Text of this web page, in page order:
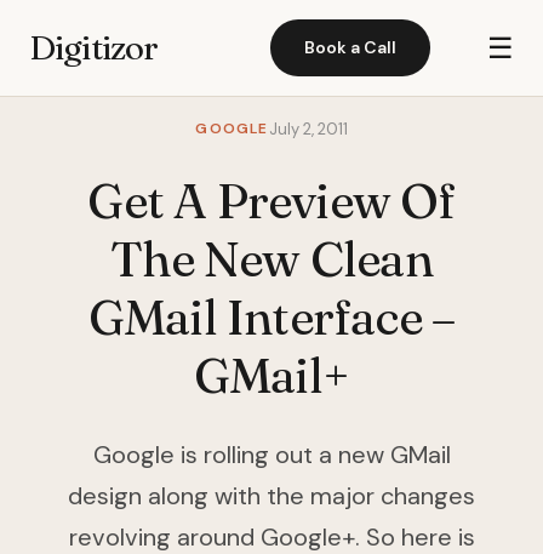
Digitizor Book a Call ☰
GOOGLE July 2, 2011
Get A Preview Of
The New Clean
GMail Interface –
GMail+
Google is rolling out a new GMail
design along with the major changes
revolving around Google+. So here is